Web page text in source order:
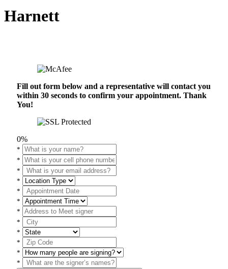
Harnett
Fill out form below and a representative will contact you
within 30 seconds to confirm your appointment. Thank
You!
0%
*
*
*
*
*
*
*
*
*
*
*
*